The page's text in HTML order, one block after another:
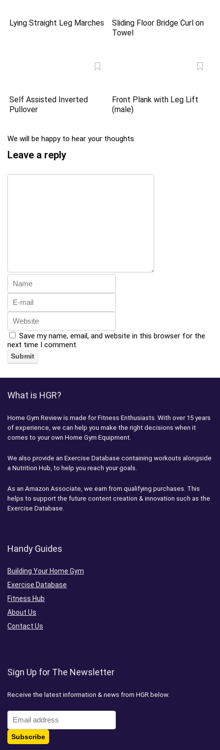
Lying Straight Leg Marches
Sliding Floor Bridge Curl on
Towel
Self Assisted Inverted
Pullover
Front Plank with Leg Lift
(male)
We will be happy to hear your thoughts
Leave a reply
Save my name, email, and website in this browser for the
next time I comment.
What is HGR?
Home Gym Review is made for Fitness Enthusiasts. With over 15 years
of experience, we can help you make the right decisions when it
comes to your own Home Gym Equipment.
We also provide an Exercise Database containing workouts alongside
a Nutrition Hub, to help you reach your goals.
As an Amazon Associate, we earn from qualifying purchases. This
helps to support the future content creation & innovation such as the
Exercise Database.
Handy Guides
Building Your Home Gym
Exercise Database
Fitness Hub
About Us
Contact Us
Sign Up for The Newsletter
Receive the latest information & news from HGR below.